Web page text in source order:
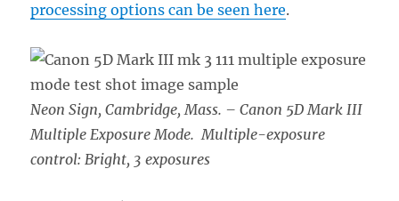
processing options can be seen here.
Neon Sign, Cambridge, Mass. – Canon 5D Mark III
Multiple Exposure Mode. Multiple-exposure
control: Bright, 3 exposures